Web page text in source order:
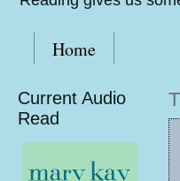
Home
Current Audio
Read